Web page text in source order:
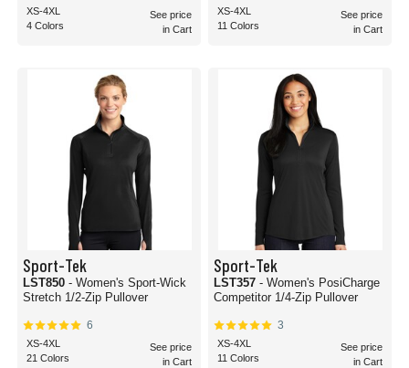
XS-4XL
4 Colors
See price
in Cart
XS-4XL
11 Colors
See price
in Cart
Sport-Tek
LST850 - Women's Sport-Wick
Stretch 1/2-Zip Pullover
6
XS-4XL
21 Colors
See price
in Cart
Sport-Tek
LST357 - Women's PosiCharge
Competitor 1/4-Zip Pullover
3
XS-4XL
11 Colors
See price
in Cart